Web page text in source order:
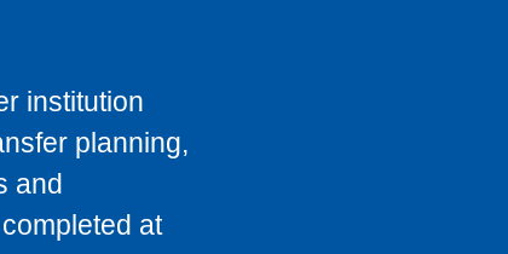
institution
planning,
and
at